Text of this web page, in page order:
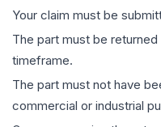
Your claim must be
The part must be
timeframe.
The part must not have
commercial or industrial